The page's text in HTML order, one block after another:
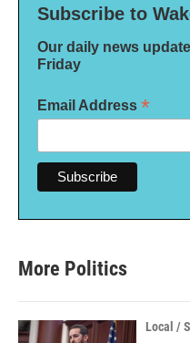
Subscribe to
Our daily news
Friday
Email Address *
More Politics
Local /